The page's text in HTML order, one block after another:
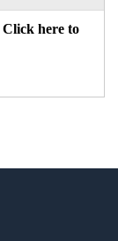
Click here to